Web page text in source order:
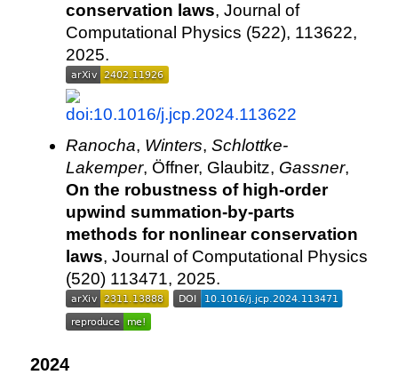
conservation laws, Journal of
Computational Physics (522), 113622,
2025.
Ranocha, Winters, Schlottke-
Lakemper, Öffner, Glaubitz, Gassner,
On the robustness of high-order
upwind summation-by-parts
methods for nonlinear conservation
laws, Journal of Computational Physics
(520) 113471, 2025.
2024